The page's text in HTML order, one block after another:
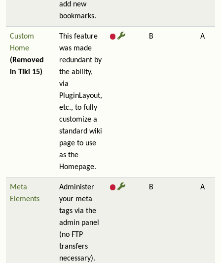
add new
bookmarks.
Custom
Home
(Removed
in Tiki 15)
This feature
was made
redundant by
the ability,
via
PluginLayout,
etc., to fully
customize a
standard wiki
page to use
as the
Homepage.
B A
Meta
Elements
Administer
your meta
tags via the
admin panel
(no FTP
transfers
necessary).
B A